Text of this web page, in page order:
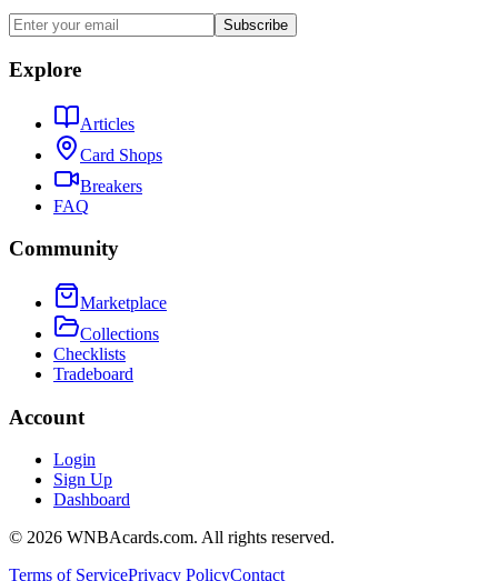
Subscribe
Explore
Articles
Card Shops
Breakers
FAQ
Community
Marketplace
Collections
Checklists
Tradeboard
Account
Login
Sign Up
Dashboard
© 2026 WNBAcards.com. All rights reserved.
Terms of ServicePrivacy PolicyContact